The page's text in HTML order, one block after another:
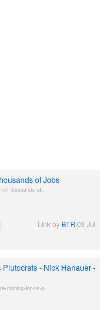
of Jobs
thousands-of..
Link by BTR 03 Jul
- Nick Hanauer -
coming-for-us-p..